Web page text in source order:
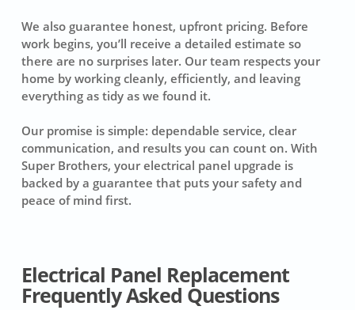
We also guarantee honest, upfront pricing. Before
work begins, you’ll receive a detailed estimate so
there are no surprises later. Our team respects your
home by working cleanly, efficiently, and leaving
everything as tidy as we found it.
Our promise is simple: dependable service, clear
communication, and results you can count on. With
Super Brothers, your electrical panel upgrade is
backed by a guarantee that puts your safety and
peace of mind first.
Electrical Panel Replacement
Frequently Asked Questions